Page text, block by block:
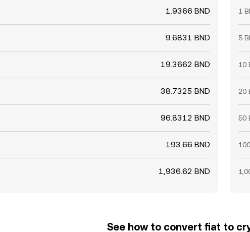
1.9366 BND
9.6831 BND
19.3662 BND
38.7325 BND
96.8312 BND
193.66 BND
1,936.62 BND
1
5
10
20
50
See how to convert fiat to